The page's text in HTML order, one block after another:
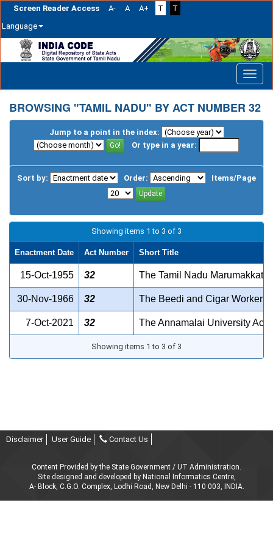
Screen Reader Access A- A A+ T
T
Language
navigation
BROWSING "TAMIL NADU" BY ACT NUMBER 32
Jump to a point in the index:
Or type in a year:
Sort by: Order: Items/Page
Showing items 1 to 3 of 3
Enactment Date Act Number Short Title
15-Oct-1955 32 The Tamil Nadu
30-Nov-1966 32 The Beedi and Cigar Workers
7-Oct-2021 32 The Annamalai University Act
Showing items 1 to 3 of 3
Disclaimer User Guide Contact Us
Content Provided by the State Government / UT Administration.
Site designed and developed by National Informatics Centre,
A- Block, C.G.O. Complex, Lodhi Road, New Delhi - 110 003, INDIA.